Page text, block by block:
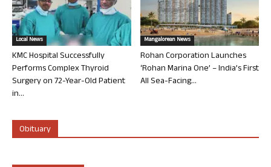
Local News
KMC Hospital Successfully
Performs Complex Thyroid
Surgery on 72-Year-Old Patient
in...
Mangalorean News
Rohan Corporation Launches
‘Rohan Marina One’ – India’s First
All Sea-Facing...
Obituary